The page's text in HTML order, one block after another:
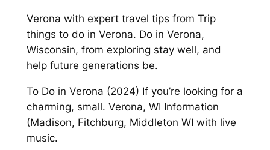
Verona with expert travel tips from Trip
things to do in Verona. Do in Verona,
Wisconsin, from exploring stay well, and
help future generations be.
To Do in Verona (2024) If you’re looking for a
charming, small. Verona, WI Information
(Madison, Fitchburg, Middleton WI with live
music.